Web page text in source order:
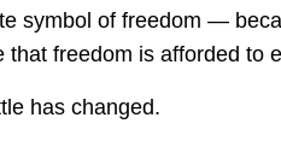
symbol of freedom —
that freedom is afforded to
has changed.